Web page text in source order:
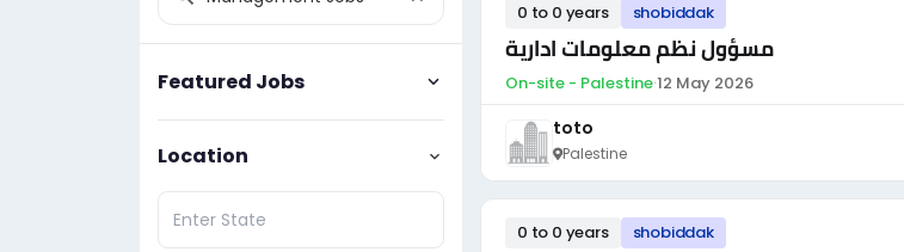
Featured Jobs
Location
0 to 0 years shobiddak
مسؤول نظم معلومات ادارية
On-site - Palestine·12 May 2026
toto
Palestine
0 to 0 years shobiddak